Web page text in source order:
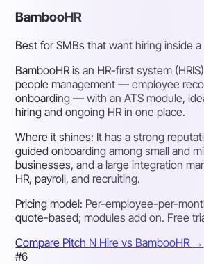
BambooHR
Best for SMBs that want hiring inside
BambooHR is an HR-first system
people management — employee
onboarding — with an ATS module,
hiring and ongoing HR in one place.
Where it shines: It has a strong
guided onboarding among small and
businesses, and a large integration
HR, payroll, and recruiting.
Pricing model: Per-employee-per-
quote-based; modules add on. Free
Compare Pitch N Hire vs BambooHR →
#6